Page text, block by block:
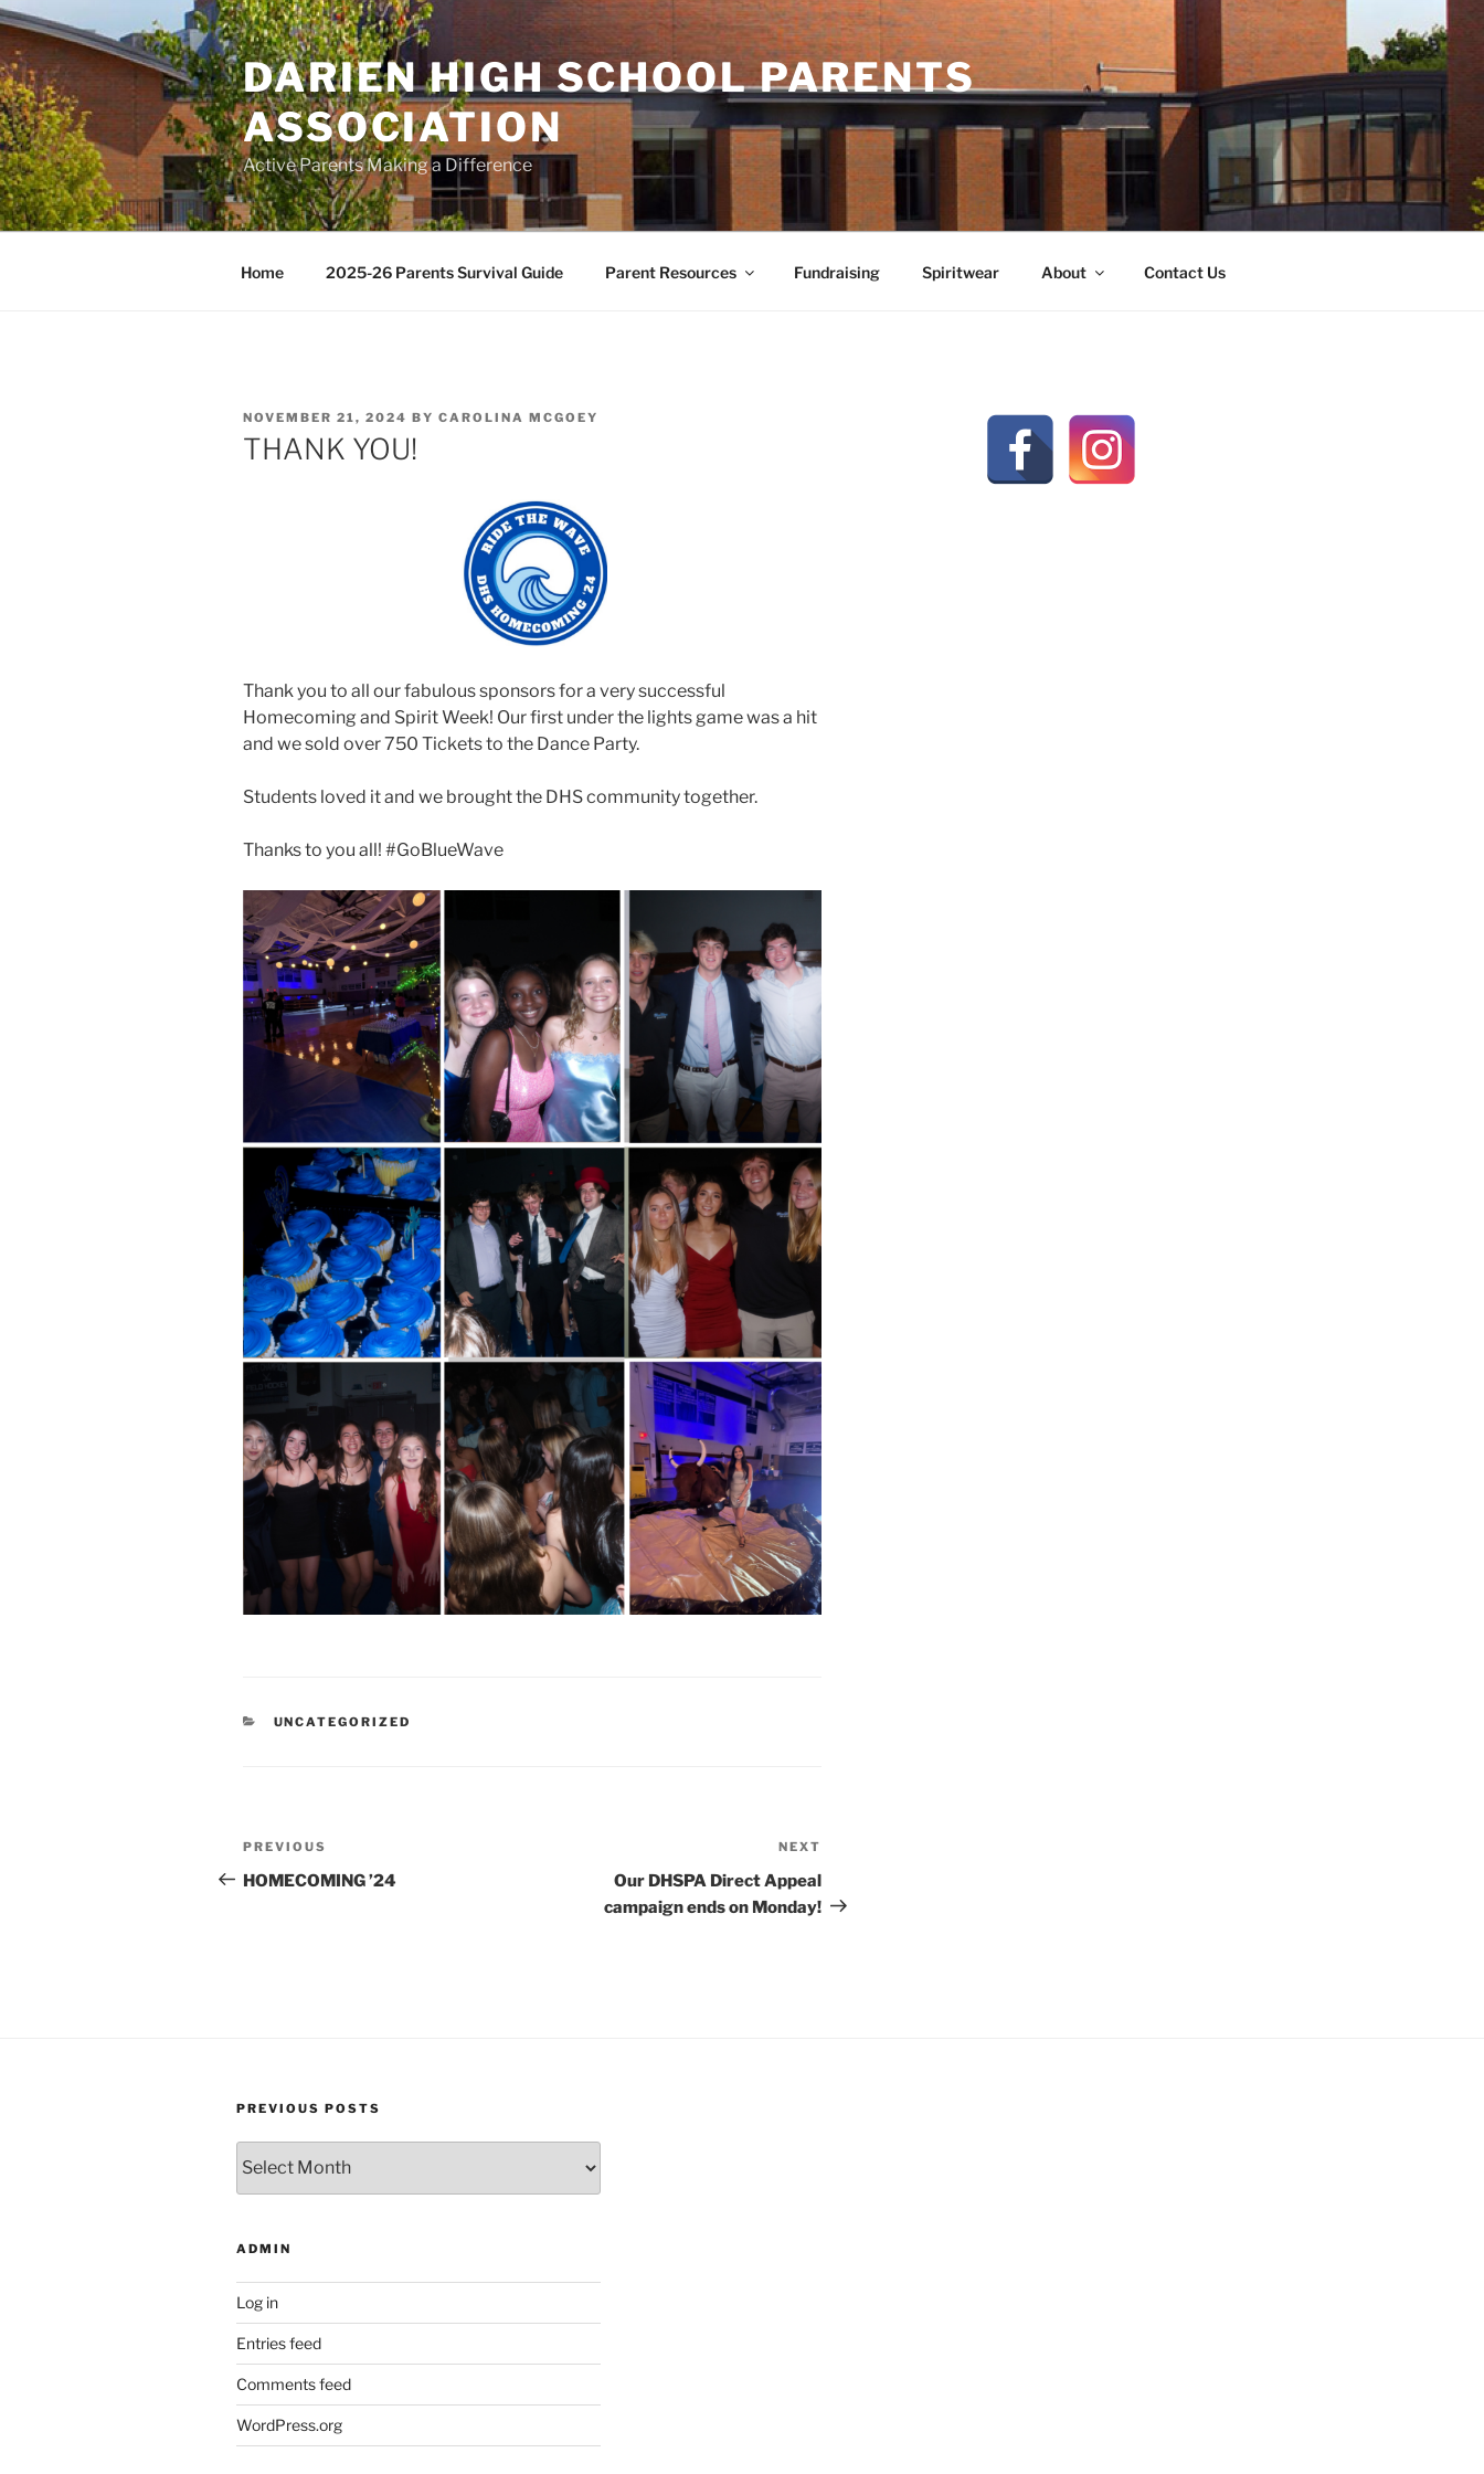
Skip
to
content
DARIEN HIGH SCHOOL PARENTS
ASSOCIATION
Active Parents Making a Difference
Home 2025-26 Parents Survival Guide Parent Resources Fundraising Spiritwear About Contact Us
POSTED
ON
NOVEMBER 21, 2024 BY CAROLINA MCGOEY
THANK YOU!
Thank you to all our fabulous sponsors for a very successful
Homecoming and Spirit Week! Our first under the lights game was a hit
and we sold over 750 Tickets to the Dance Party.
Students loved it and we brought the DHS community together.
Thanks to you all! #GoBlueWave
CATEGORIES
UNCATEGORIZED
Post
navigation
Previous
Post
PREVIOUS
HOMECOMING ’24
Post
NEXT
Our DHSPA Direct Appeal
campaign ends on Monday!
PREVIOUS POSTS
Posts
ADMIN
Log in
Entries feed
Comments feed
WordPress.org